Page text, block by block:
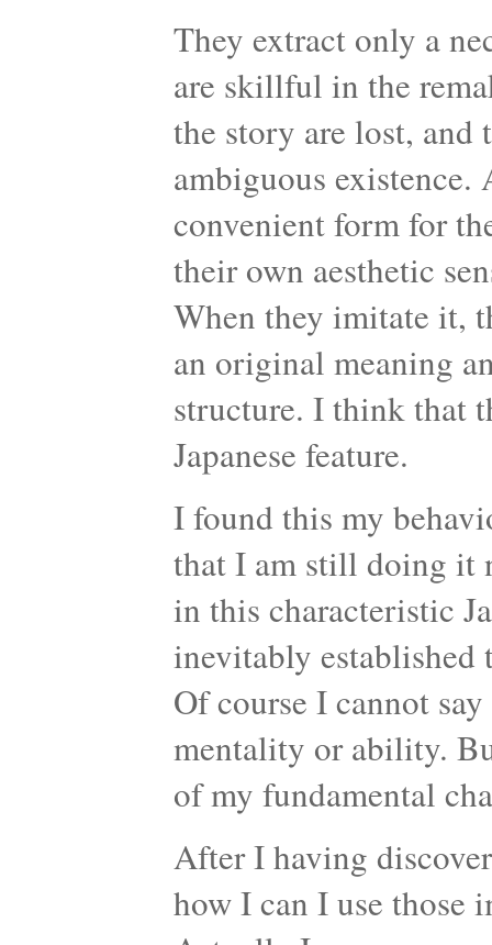
They extract only a
are skillful in the
the story are lost, and
ambiguous existence.
convenient form for
their own aesthetic
When they imitate it,
an original meaning
structure. I think that
Japanese feature.
I found this my
that I am still doing it
in this characteristic
inevitably established
Of course I cannot
mentality or ability.
of my fundamental
After I having
how I can I use those